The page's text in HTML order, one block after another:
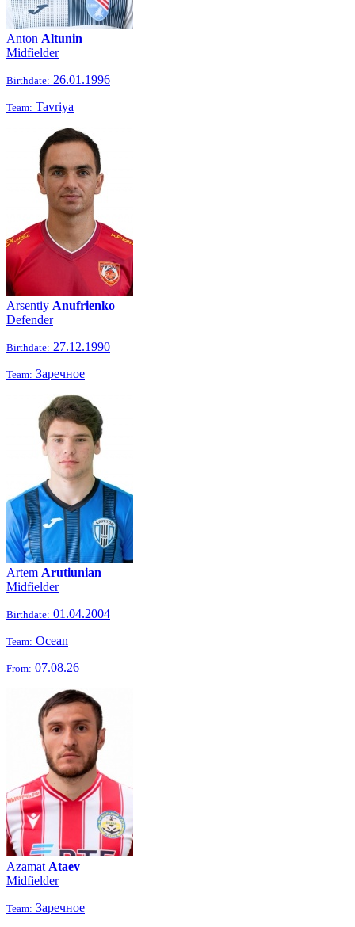
Anton Altunin
Midfielder
Birthdate: 26.01.1996
Team: Tavriya
Arsentiy Anufrienko
Defender
Birthdate: 27.12.1990
Team: Заречное
Artem Arutiunian
Midfielder
Birthdate: 01.04.2004
Team: Ocean
From: 07.08.26
Azamat Ataev
Midfielder
Team: Заречное